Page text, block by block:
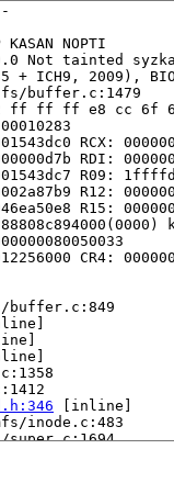
NOPTI
Not tainted
+ ICH9, 2009),
fs/buffer.c:1479
ff ff ff e8 cc 6f
RCX:
RDI:
R09:
R12:
R15:
CR4:
buffer.c:849
[inline]
inode.c:483
super.c:1694